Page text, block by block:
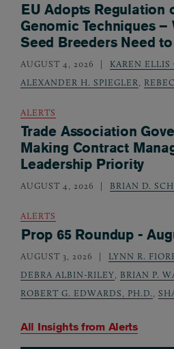
All Insights from Alerts
EU Adopts Regulation
Genomic Techniques
Seed Breeders Need
AUGUST 4, 2026 KAREN ELLIS
ALEXANDER H. SPIEGLER,
ALERTS
Trade Association
Making Contract
Leadership Priority
AUGUST 4, 2026 BRIAN D.
ALERTS
Prop 65 Roundup -
AUGUST 3, 2026 LYNN R.
DEBRA ALBIN-RILEY, BRIAN P.
ROBERT G. EDWARDS, PH.D.,